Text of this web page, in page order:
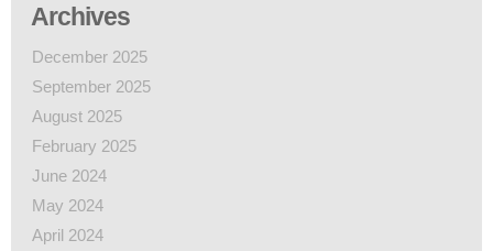
Archives
December 2025
September 2025
August 2025
February 2025
June 2024
May 2024
April 2024